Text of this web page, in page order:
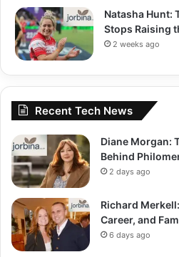
Natasha Hunt:
Stops Raising
2 weeks ago
Recent Tech News
Diane Morgan:
Behind
2 days ago
Richard
Career, and
6 days ago